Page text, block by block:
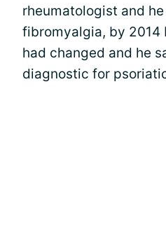
rheumatologist and
fibromyalgia, by 2014 I
had changed and he
diagnostic for